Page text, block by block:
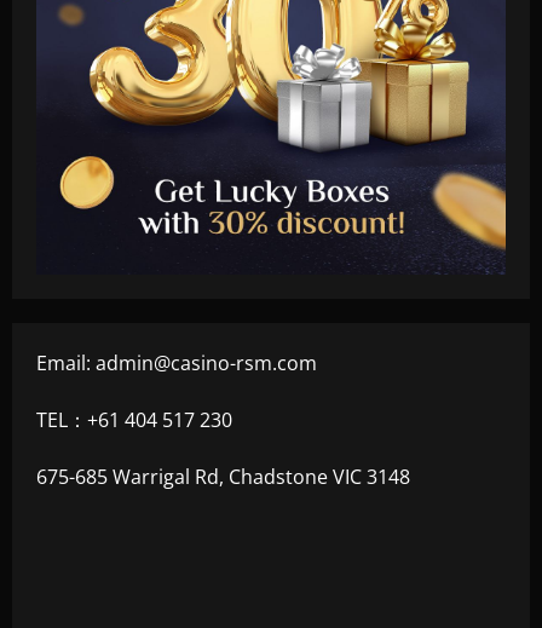
Email: admin@casino-rsm.com
TEL：+61 404 517 230
675-685 Warrigal Rd, Chadstone VIC 3148